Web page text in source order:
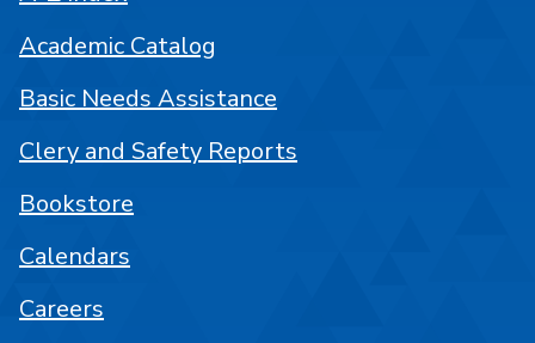
Academic Catalog
Basic Needs Assistance
Clery and Safety Reports
Bookstore
Calendars
Careers